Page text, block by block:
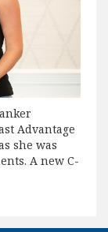
Advantage
she was
A new C-